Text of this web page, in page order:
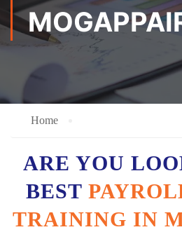
Home
ARE YOU
BEST
TRAINING IN